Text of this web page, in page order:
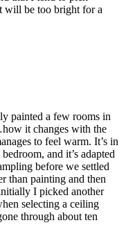
will be too bright for a
painted a few rooms in
it changes with the
to feel warm. It’s in
and it’s adapted
before we settled
than painting and then
I picked another
selecting a ceiling
through about ten